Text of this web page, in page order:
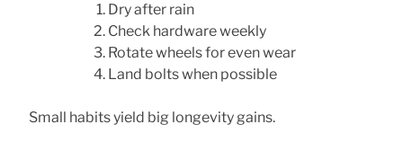
Dry after rain
Check hardware weekly
Rotate wheels for even wear
Land bolts when possible
Small habits yield big longevity gains.